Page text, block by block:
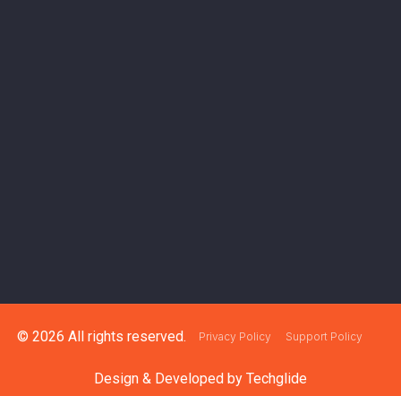
© 2026 All rights reserved. Privacy Policy Support Policy
Design & Developed by Techglide